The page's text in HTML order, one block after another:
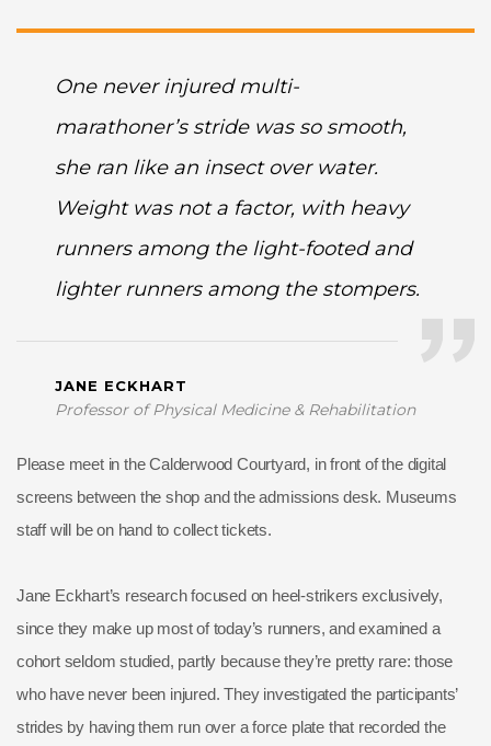
One never injured multi-
marathoner’s stride was so smooth,
she ran like an insect over water.
Weight was not a factor, with heavy
runners among the light-footed and
lighter runners among the stompers.
JANE ECKHART
Professor of Physical Medicine & Rehabilitation
Please meet in the Calderwood Courtyard, in front of the digital
screens between the shop and the admissions desk. Museums
staff will be on hand to collect tickets.
Jane Eckhart’s research focused on heel-strikers exclusively,
since they make up most of today’s runners, and examined a
cohort seldom studied, partly because they’re pretty rare: those
who have never been injured. They investigated the participants’
strides by having them run over a force plate that recorded the